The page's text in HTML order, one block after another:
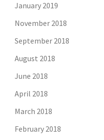
January 2019
November 2018
September 2018
August 2018
June 2018
April 2018
March 2018
February 2018